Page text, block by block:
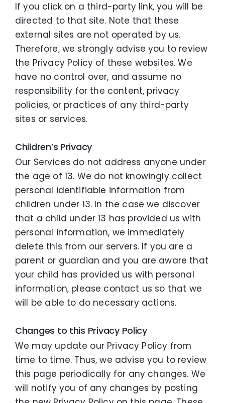
If you click on a third-party link, you will be
directed to that site. Note that these
external sites are not operated by us.
Therefore, we strongly advise you to review
the Privacy Policy of these websites. We
have no control over, and assume no
responsibility for the content, privacy
policies, or practices of any third-party
sites or services.
Children’s Privacy
Our Services do not address anyone under
the age of 13. We do not knowingly collect
personal identifiable information from
children under 13. In the case we discover
that a child under 13 has provided us with
personal information, we immediately
delete this from our servers. If you are a
parent or guardian and you are aware that
your child has provided us with personal
information, please contact us so that we
will be able to do necessary actions.
Changes to this Privacy Policy
We may update our Privacy Policy from
time to time. Thus, we advise you to review
this page periodically for any changes. We
will notify you of any changes by posting